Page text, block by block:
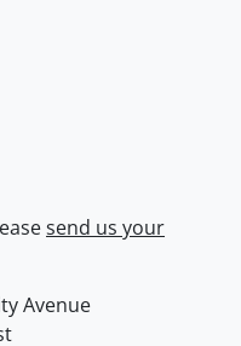
send us your
Waterloo
Avenue